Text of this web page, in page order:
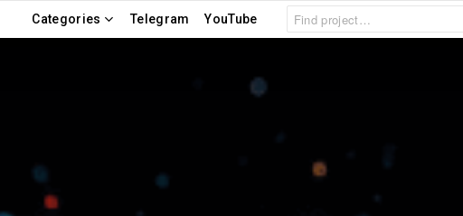
Categories Telegram YouTube
Search
for: